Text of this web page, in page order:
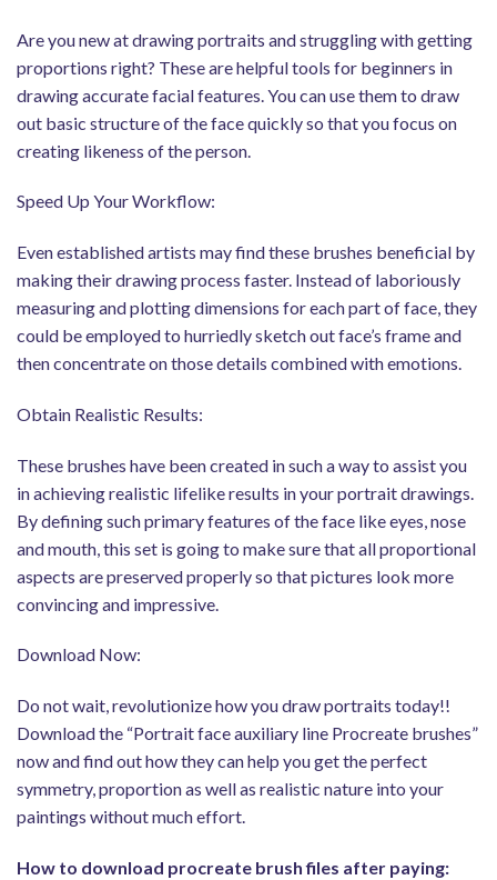
Are you new at drawing portraits and struggling with getting
proportions right? These are helpful tools for beginners in
drawing accurate facial features. You can use them to draw
out basic structure of the face quickly so that you focus on
creating likeness of the person.
Speed Up Your Workflow:
Even established artists may find these brushes beneficial by
making their drawing process faster. Instead of laboriously
measuring and plotting dimensions for each part of face, they
could be employed to hurriedly sketch out face’s frame and
then concentrate on those details combined with emotions.
Obtain Realistic Results:
These brushes have been created in such a way to assist you
in achieving realistic lifelike results in your portrait drawings.
By defining such primary features of the face like eyes, nose
and mouth, this set is going to make sure that all proportional
aspects are preserved properly so that pictures look more
convincing and impressive.
Download Now:
Do not wait, revolutionize how you draw portraits today!!
Download the “Portrait face auxiliary line Procreate brushes”
now and find out how they can help you get the perfect
symmetry, proportion as well as realistic nature into your
paintings without much effort.
How to download procreate brush files after paying: